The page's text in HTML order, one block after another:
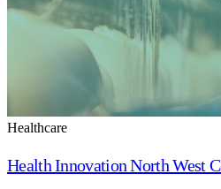
Healthcare
Health Innovation North West